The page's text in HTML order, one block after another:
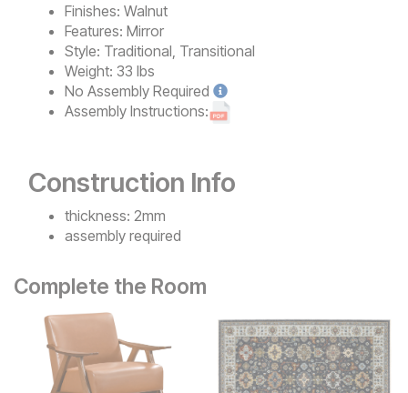
Finishes: Walnut
Features: Mirror
Style: Traditional, Transitional
Weight: 33 lbs
No Assembly Required
Assembly Instructions:
Construction Info
thickness: 2mm
assembly required
Complete the Room